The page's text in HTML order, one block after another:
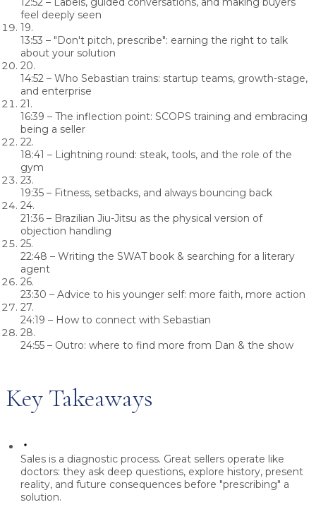
feel deeply seen
19.
13:53 – "Don't pitch, prescribe": earning the right to talk
about your solution
20.
14:52 – Who Sebastian trains: startup teams, growth-stage,
and enterprise
21.
16:39 – The inflection point: SCOPS training and embracing
being a seller
22.
18:41 – Lightning round: steak, tools, and the role of the
gym
23.
19:35 – Fitness, setbacks, and always bouncing back
24.
21:36 – Brazilian Jiu-Jitsu as the physical version of
objection handling
25.
22:48 – Writing the SWAT book & searching for a literary
agent
26.
23:30 – Advice to his younger self: more faith, more action
27.
24:19 – How to connect with Sebastian
28.
24:55 – Outro: where to find more from Dan & the show
Key Takeaways
Sales is a diagnostic process. Great sellers operate like
doctors: they ask deep questions, explore history, present
reality, and future consequences before "prescribing" a
solution.